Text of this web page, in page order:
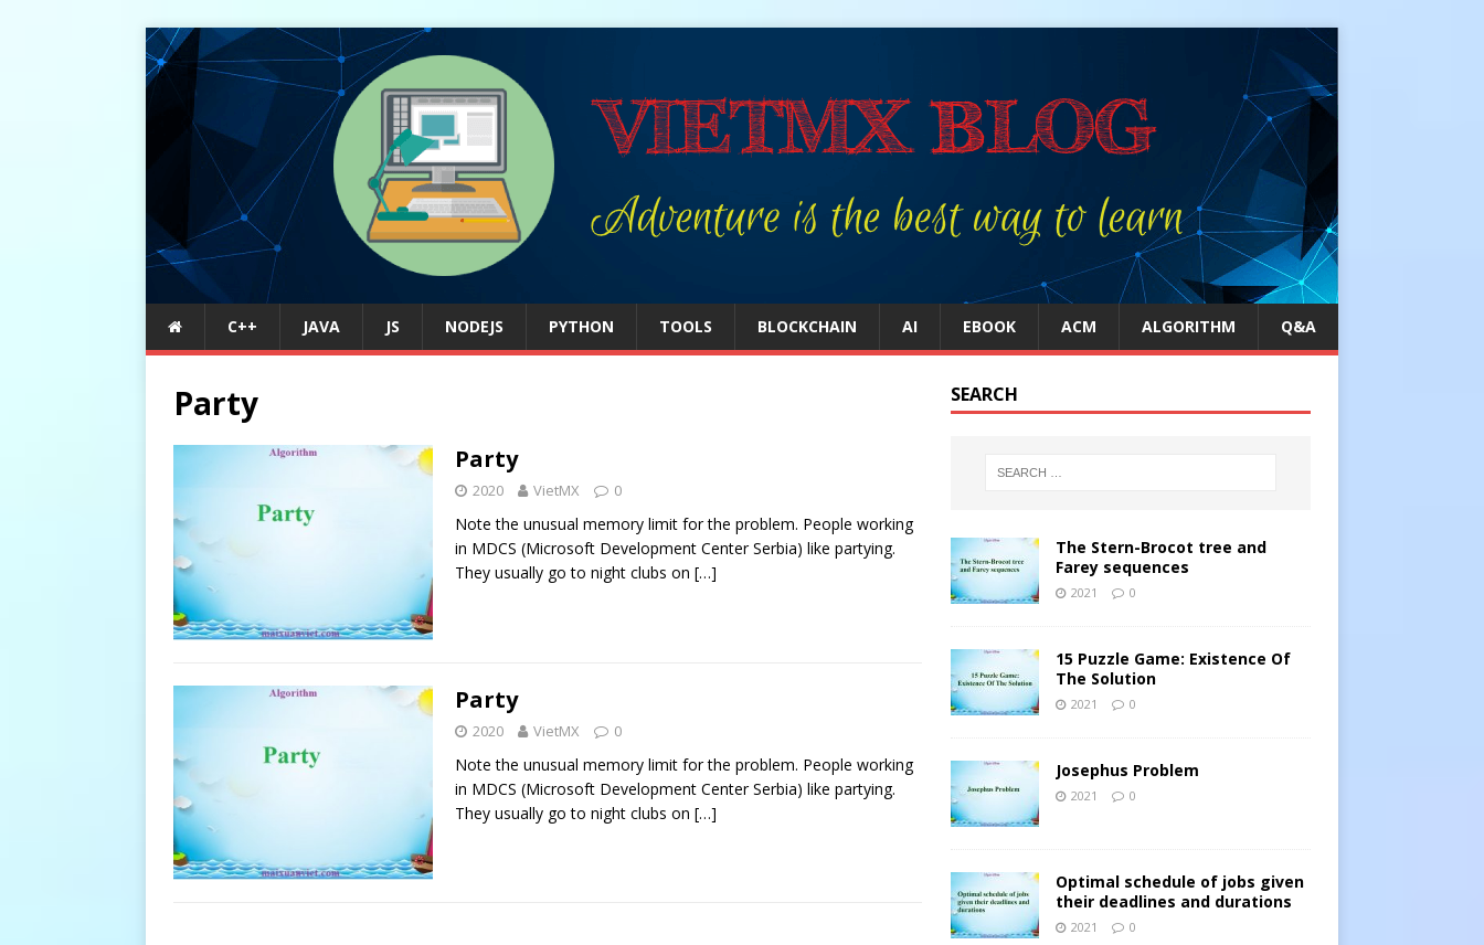
C++ JAVA JS NODEJS PYTHON TOOLS BLOCKCHAIN AI EBOOK ACM ALGORITHM Q&A
Party
Party
2020 VietMX 0
Note the unusual memory limit for the problem. People working
in MDCS (Microsoft Development Center Serbia) like partying.
They usually go to night clubs on […]
Party
2020 VietMX 0
Note the unusual memory limit for the problem. People working
in MDCS (Microsoft Development Center Serbia) like partying.
They usually go to night clubs on […]
SEARCH
The Stern-Brocot tree and
Farey sequences
2021 0
15 Puzzle Game: Existence Of
The Solution
2021 0
Josephus Problem
2021 0
Optimal schedule of jobs given
their deadlines and durations
2021 0